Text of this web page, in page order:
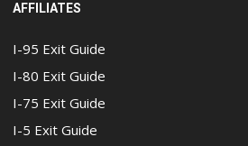
AFFILIATES
I-95 Exit Guide
I-80 Exit Guide
I-75 Exit Guide
I-5 Exit Guide